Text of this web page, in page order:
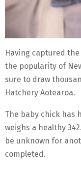
Having captured
the popularity of
sure to draw
Hatchery Aotearoa.
The baby chick has
weighs a healthy
be unknown for
completed.